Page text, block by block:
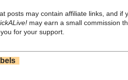
posts may contain affiliate links, and if
may earn a small commission
for your support.